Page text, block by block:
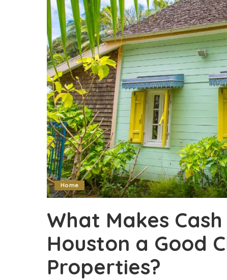
Home
What Makes
Houston a Good
Properties?